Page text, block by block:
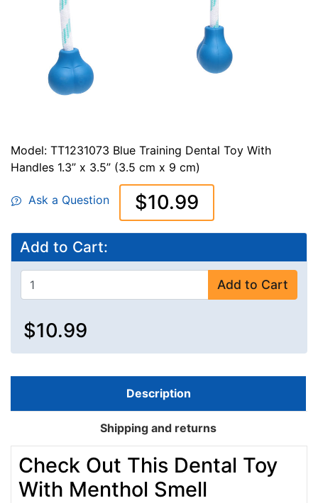
Model: TT1231073 Blue Training Dental Toy With
Handles 1.3” x 3.5” (3.5 cm x 9 cm)
Ask a Question $10.99
Add to Cart:
Add to Cart
$10.99
Description
Shipping and returns
Check Out This Dental Toy
With Menthol Smell